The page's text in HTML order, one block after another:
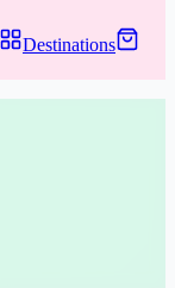
Destinations